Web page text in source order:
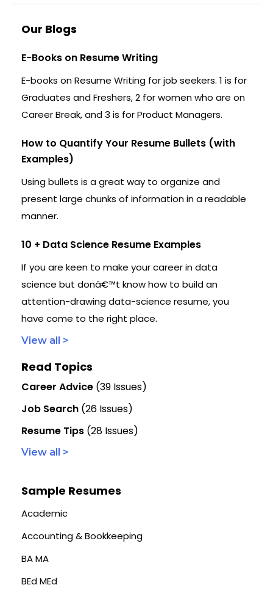
Our Blogs
E-Books on Resume Writing
E-books on Resume Writing for job seekers. 1 is for
Graduates and Freshers, 2 for women who are on
Career Break, and 3 is for Product Managers.
How to Quantify Your Resume Bullets (with
Examples)
Using bullets is a great way to organize and
present large chunks of information in a readable
manner.
10 + Data Science Resume Examples
If you are keen to make your career in data
science but donâ€™t know how to build an
attention-drawing data-science resume, you
have come to the right place.
View all >
Read Topics
Career Advice (39 Issues)
Job Search (26 Issues)
Resume Tips (28 Issues)
View all >
Sample Resumes
Academic
Accounting & Bookkeeping
BA MA
BEd MEd